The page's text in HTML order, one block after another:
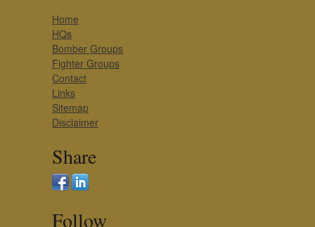
Home
HQs
Bomber Groups
Fighter Groups
Contact
Links
Sitemap
Disclaimer
Share
Follow